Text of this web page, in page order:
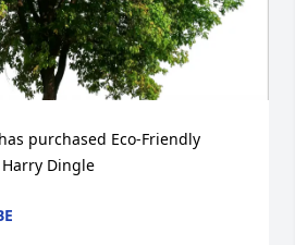
purchased Eco-Friendly
Dingle